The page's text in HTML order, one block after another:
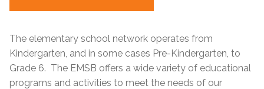
The elementary school network operates from
Kindergarten, and in some cases Pre-Kindergarten, to
Grade 6. The EMSB offers a wide variety of educational
programs and activities to meet the needs of our